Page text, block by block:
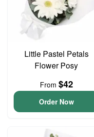
Little Pastel Petals
Flower Posy
From $42
Order Now